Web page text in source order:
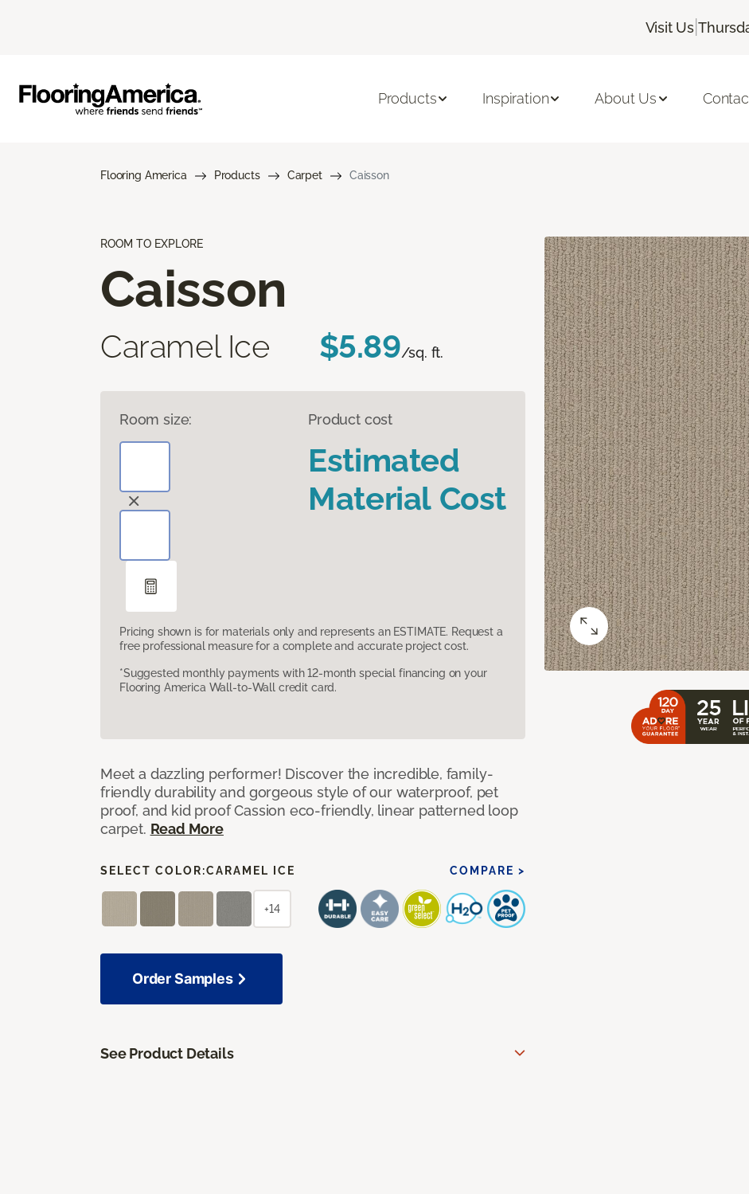
Visit Us |
Products Inspiration About Us
Flooring America Products Carpet Caisson
ROOM TO EXPLORE
Caisson
Caramel Ice $5.89/sq. ft.
Room size: Product cost
Estimated
Material Cost
Pricing shown is for materials only and represents an ESTIMATE. Request a
free professional measure for a complete and accurate project cost.
*Suggested monthly payments with 12-month special financing on your
Flooring America Wall-to-Wall credit card.
Meet a dazzling performer! Discover the incredible, family-
friendly durability and gorgeous style of our waterproof, pet
proof, and kid proof Cassion eco-friendly, linear patterned loop
carpet. Read More
SELECT COLOR:CARAMEL ICE COMPARE >
+14
Order Samples
See Product Details